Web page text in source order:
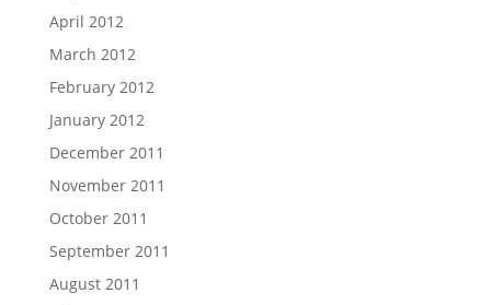
April 2012
March 2012
February 2012
January 2012
December 2011
November 2011
October 2011
September 2011
August 2011